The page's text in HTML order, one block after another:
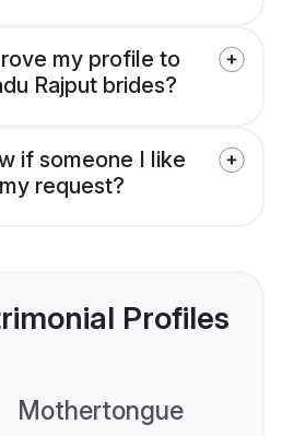
my profile to
Rajput brides?
if someone I like
request?
Profiles
Mothertongue